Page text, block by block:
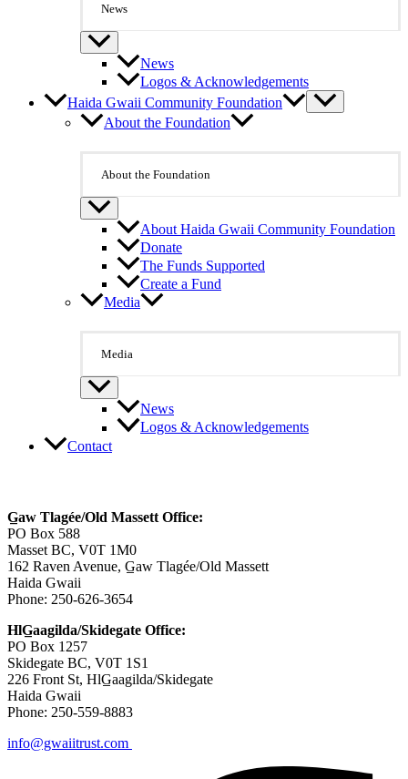
News
News
Logos & Acknowledgements
Haida Gwaii Community Foundation
About the Foundation
About the Foundation
About Haida Gwaii Community Foundation
Donate
The Funds Supported
Create a Fund
Media
Media
News
Logos & Acknowledgements
Contact
G̲aw Tlagée/Old Massett Office:
PO Box 588
Masset BC, V0T 1M0
162 Raven Avenue, G̲aw Tlagée/Old Massett
Haida Gwaii
Phone: 250-626-3654
HlG̲aagilda/Skidegate Office:
PO Box 1257
Skidegate BC, V0T 1S1
226 Front St, HlG̲aagilda/Skidegate
Haida Gwaii
Phone: 250-559-8883
info@gwaiitrust.com